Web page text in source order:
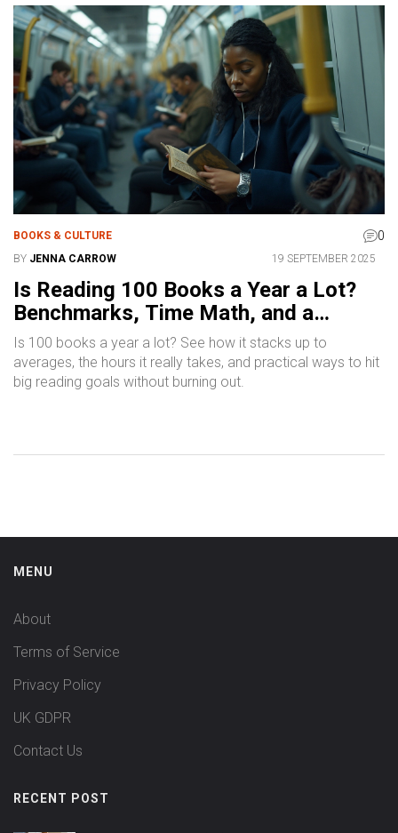
BOOKS & CULTURE 0
BY JENNA CARROW 19 SEPTEMBER 2025
Is Reading 100 Books a Year a Lot?
Benchmarks, Time Math, and a
Realistic Plan
Is 100 books a year a lot? See how it stacks up to
averages, the hours it really takes, and practical ways to hit
big reading goals without burning out.
MENU
About
Terms of Service
Privacy Policy
UK GDPR
Contact Us
RECENT POST